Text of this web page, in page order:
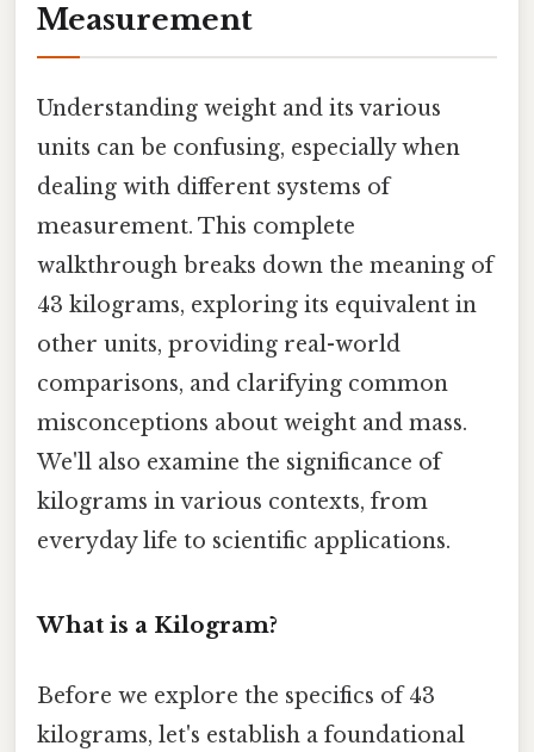
Measurement
Understanding weight and its various
units can be confusing, especially when
dealing with different systems of
measurement. This complete
walkthrough breaks down the meaning of
43 kilograms, exploring its equivalent in
other units, providing real-world
comparisons, and clarifying common
misconceptions about weight and mass.
We'll also examine the significance of
kilograms in various contexts, from
everyday life to scientific applications.
What is a Kilogram?
Before we explore the specifics of 43
kilograms, let's establish a foundational